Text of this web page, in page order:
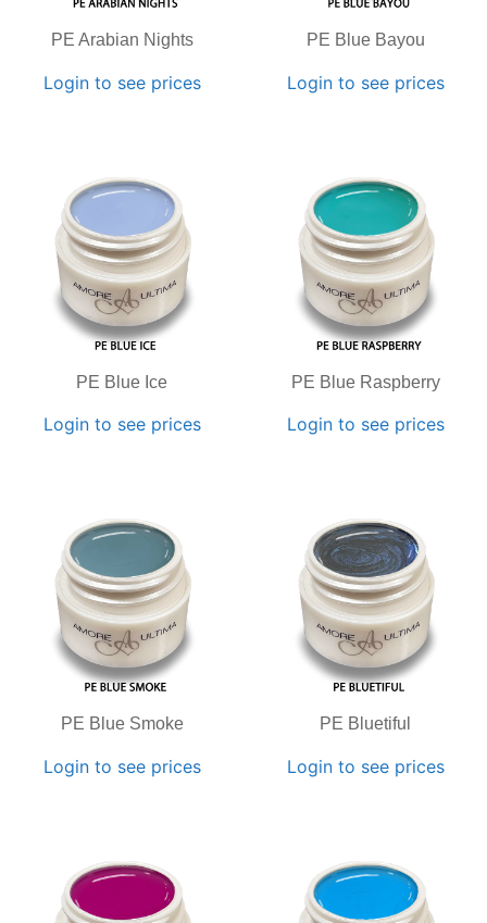
PE Arabian Nights
Login to see prices
PE Blue Bayou
Login to see prices
PE Blue Ice
Login to see prices
PE Blue Raspberry
Login to see prices
PE Blue Smoke
Login to see prices
PE Bluetiful
Login to see prices